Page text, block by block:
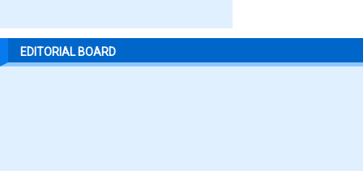
EDITORIAL BOARD